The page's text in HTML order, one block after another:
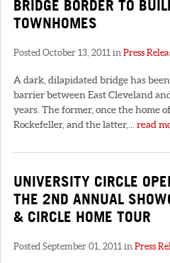
BRIDGE BORDER TO
TOWNHOMES
Posted October 13, 2011 in Press
A dark, dilapidated bridge has
barrier between East Cleveland
years. The former, once the home
Rockefeller, and the latter,... read
UNIVERSITY CIRCLE
THE 2ND ANNUAL
& CIRCLE HOME TOUR
Posted September 01, 2011 in Press